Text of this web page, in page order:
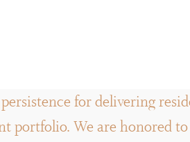
for delivering
portfolio. We are honored